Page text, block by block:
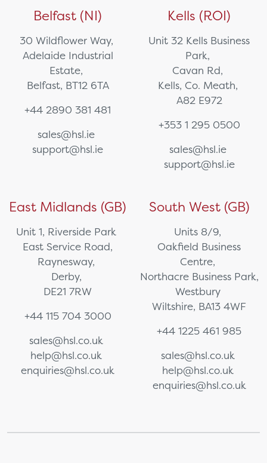
Belfast (NI)
30 Wildflower Way,
Adelaide Industrial
Estate,
Belfast, BT12 6TA
+44 2890 381 481
sales@hsl.ie
support@hsl.ie
Kells (ROI)
Unit 32 Kells Business
Park,
Cavan Rd,
Kells, Co. Meath,
A82 E972
+353 1 295 0500
sales@hsl.ie
support@hsl.ie
East Midlands (GB)
Unit 1, Riverside Park
East Service Road,
Raynesway,
Derby,
DE21 7RW
+44 115 704 3000
sales@hsl.co.uk
help@hsl.co.uk
enquiries@hsl.co.uk
South West (GB)
Units 8/9,
Oakfield Business
Centre,
Northacre Business Park,
Westbury
Wiltshire, BA13 4WF
+44 1225 461 985
sales@hsl.co.uk
help@hsl.co.uk
enquiries@hsl.co.uk